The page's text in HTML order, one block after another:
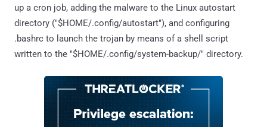
up a cron job, adding the malware to the Linux autostart
directory ("$HOME/.config/autostart"), and configuring
.bashrc to launch the trojan by means of a shell script
written to the "$HOME/.config/system-backup/" directory.